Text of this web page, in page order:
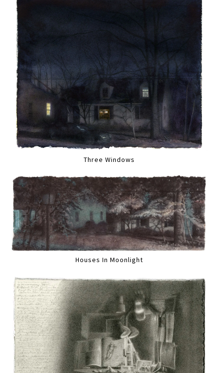
Three Windows
Houses In Moonlight